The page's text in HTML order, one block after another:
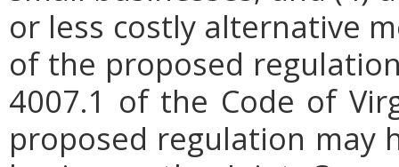
or less costly alternative
of the proposed
4007.1 of the Code of
proposed regulation may